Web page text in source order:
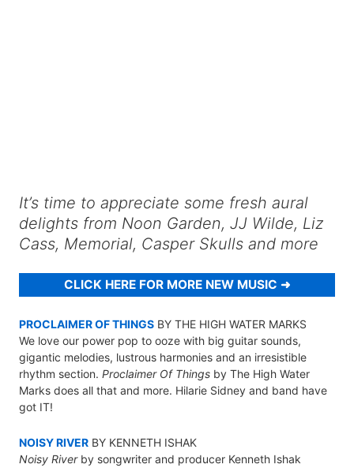
It’s time to appreciate some fresh aural
delights from Noon Garden, JJ Wilde, Liz
Cass, Memorial, Casper Skulls and more
CLICK HERE FOR MORE NEW MUSIC
PROCLAIMER OF THINGS BY THE HIGH WATER MARKS
We love our power pop to ooze with big guitar sounds,
gigantic melodies, lustrous harmonies and an irresistible
rhythm section. Proclaimer Of Things by The High Water
Marks does all that and more. Hilarie Sidney and band have
got IT!
NOISY RIVER BY KENNETH ISHAK
Noisy Riverby songwriter and producer Kenneth Ishak